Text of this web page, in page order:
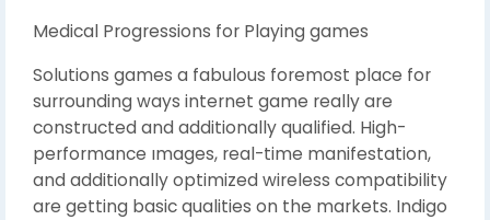
Medical Progressions for Playing games
Solutions games a fabulous foremost place for
surrounding ways internet game really are
constructed and additionally qualified. High-
performance ımages, real-time manifestation,
and additionally optimized wireless compatibility
are getting basic qualities on the markets. Indigo